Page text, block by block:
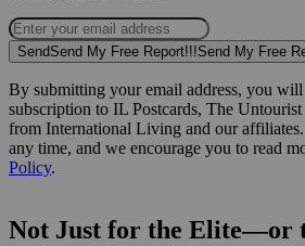
SendSend My Free Report!!!Send My Free
By submitting your email address, you will
subscription to IL Postcards, The
from International Living and our
any time, and we encourage you to read
Policy.
Not Just for the Elite—or